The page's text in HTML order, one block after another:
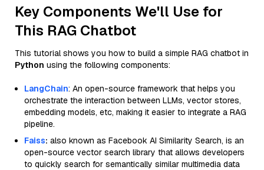
Key Components We'll Use for
This RAG Chatbot
This tutorial shows you how to build a simple RAG chatbot in
Python using the following components:
LangChain: An open-source framework that helps you
orchestrate the interaction between LLMs, vector stores,
embedding models, etc, making it easier to integrate a RAG
pipeline.
Faiss: also known as Facebook AI Similarity Search, is an
open-source vector search library that allows developers
to quickly search for semantically similar multimedia data